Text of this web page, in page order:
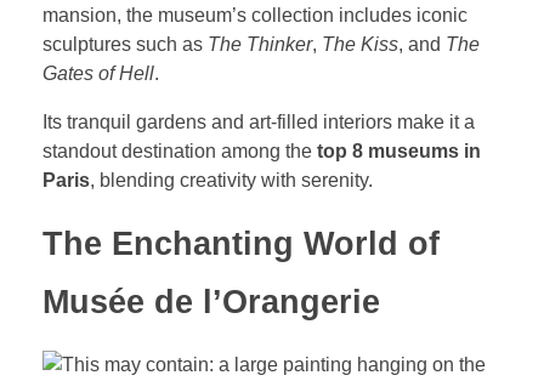
mansion, the museum’s collection includes iconic
sculptures such as The Thinker, The Kiss, and The
Gates of Hell.
Its tranquil gardens and art-filled interiors make it a
standout destination among the top 8 museums in
Paris, blending creativity with serenity.
The Enchanting World of
Musée de l’Orangerie